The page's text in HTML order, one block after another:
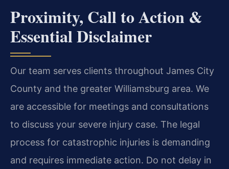
Proximity, Call to Action &
Essential Disclaimer
Our team serves clients throughout James City
County and the greater Williamsburg area. We
are accessible for meetings and consultations
to discuss your severe injury case. The legal
process for catastrophic injuries is demanding
and requires immediate action. Do not delay in